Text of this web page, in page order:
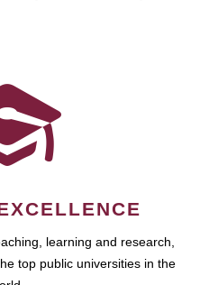
learning and research,
top public universities in the